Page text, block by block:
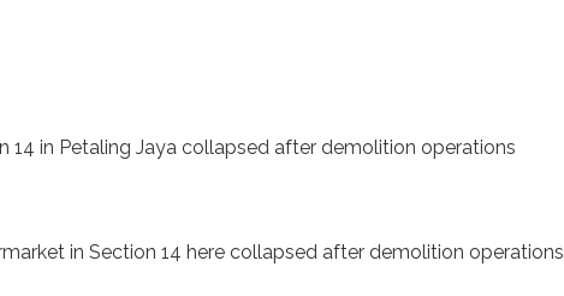
14 in Petaling Jaya collapsed after demolition operations
in Section 14 here collapsed after demolition operations